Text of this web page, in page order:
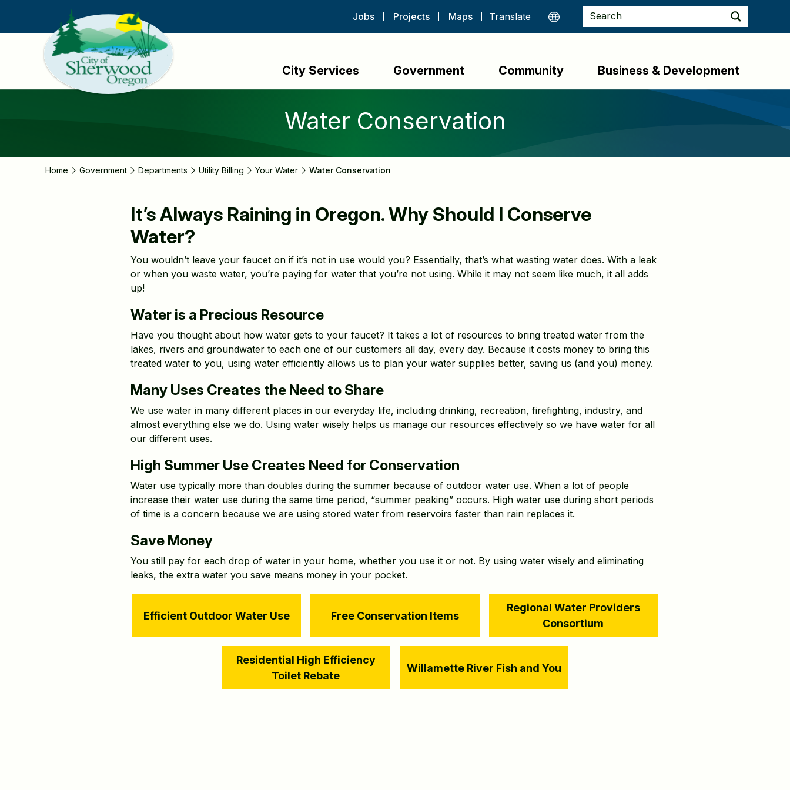
main
Jobs Projects Maps
City Services Government Community Business & Development
Water Conservation
Home Government Departments Utility Billing Your Water Water Conservation
It’s Always Raining in Oregon. Why Should I Conserve
Water?
You wouldn’t leave your faucet on if it’s not in use would you? Essentially, that’s what wasting water does. With a leak
or when you waste water, you’re paying for water that you’re not using. While it may not seem like much, it all adds
up!
Water is a Precious Resource
Have you thought about how water gets to your faucet? It takes a lot of resources to bring treated water from the
lakes, rivers and groundwater to each one of our customers all day, every day. Because it costs money to bring this
treated water to you, using water efficiently allows us to plan your water supplies better, saving us (and you) money.
Many Uses Creates the Need to Share
We use water in many different places in our everyday life, including drinking, recreation, firefighting, industry, and
almost everything else we do. Using water wisely helps us manage our resources effectively so we have water for all
our different uses.
High Summer Use Creates Need for Conservation
Water use typically more than doubles during the summer because of outdoor water use. When a lot of people
increase their water use during the same time period, “summer peaking” occurs. High water use during short periods
of time is a concern because we are using stored water from reservoirs faster than rain replaces it.
Save Money
You still pay for each drop of water in your home, whether you use it or not. By using water wisely and eliminating
leaks, the extra water you save means money in your pocket.
Efficient Outdoor Water Use Free Conservation Items
Regional Water Providers
Consortium
Residential High Efficiency
Toilet Rebate
Willamette River Fish and You